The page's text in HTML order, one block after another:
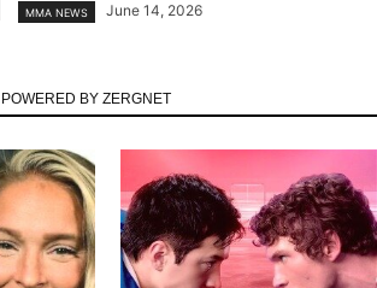
MMA NEWS June 14, 2026
POWERED BY ZERGNET